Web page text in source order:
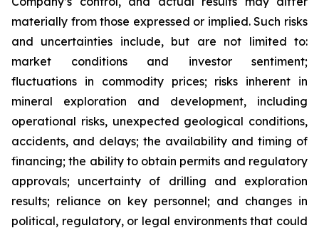
materially from those expressed or implied. Such risks
and uncertainties include, but are not limited to:
market conditions and investor sentiment;
fluctuations in commodity prices; risks inherent in
mineral exploration and development, including
operational risks, unexpected geological conditions,
accidents, and delays; the availability and timing of
financing; the ability to obtain permits and regulatory
approvals; uncertainty of drilling and exploration
results; reliance on key personnel; and changes in
political, regulatory, or legal environments that could